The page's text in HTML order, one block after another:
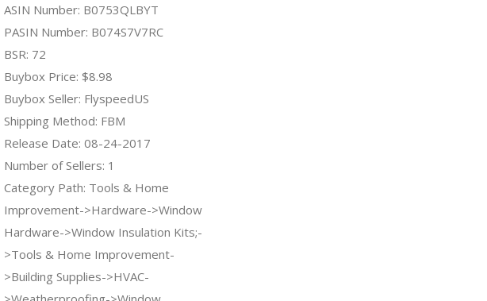
ASIN Number: B0753QLBYT
PASIN Number: B074S7V7RC
BSR: 72
Buybox Price: $8.98
Buybox Seller: FlyspeedUS
Shipping Method: FBM
Release Date: 08-24-2017
Number of Sellers: 1
Category Path: Tools & Home
Improvement->Hardware->Window
Hardware->Window Insulation Kits;-
>Tools & Home Improvement-
>Building Supplies->HVAC-